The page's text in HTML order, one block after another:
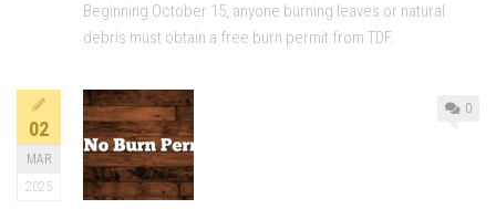
Beginning October 15, anyone burning leaves or natural
debris must obtain a free burn permit from TDF.
02
MAR
2025
0